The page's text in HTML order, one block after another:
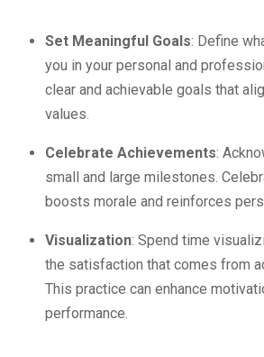
Set Meaningful Goals: Define
you in your personal and
clear and achievable goals that
values.
Celebrate Achievements:
small and large milestones.
boosts morale and reinforces
Visualization: Spend time
the satisfaction that comes from
This practice can enhance
performance.